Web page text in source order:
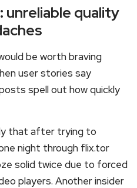
unreliable quality
be worth braving
user stories say
spell out how quickly
that after trying to
night through flix.tor
solid twice due to forced
players. Another insider